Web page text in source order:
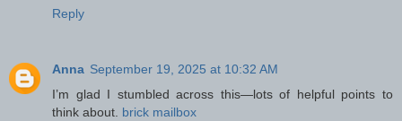
Reply
Anna September 19, 2025 at 10:32 AM
I’m glad I stumbled across this—lots of helpful points to
think about. brick mailbox